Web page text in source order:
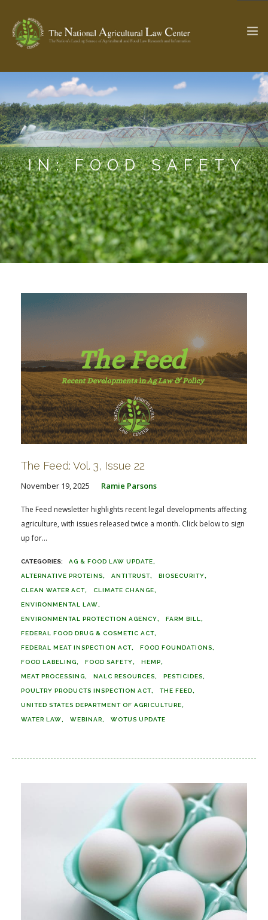
Check out...The Ag & Food Law Update >
SEARCH SITE
ABOUT THE CENTER
PROFESSIONAL STAFF
PARTNERS
RESEARCH BY TOPIC
CENTER PUBLICATIONS
WEBINAR SERIES
STATE COMPILATIONS AG LAW GLOSSARY
IN: FOOD SAFETY
The Feed: Vol. 3, Issue 22
November 19, 2025 Ramie Parsons
The Feed newsletter highlights recent legal developments affecting
agriculture, with issues released twice a month. Click below to sign
up for...
AG & FOOD LAW UPDATE
ALTERNATIVE PROTEINS ANTITRUST BIOSECURITY
CLEAN WATER ACT CLIMATE CHANGE
ENVIRONMENTAL LAW
ENVIRONMENTAL PROTECTION AGENCY FARM BILL
FEDERAL FOOD DRUG & COSMETIC ACT
FEDERAL MEAT INSPECTION ACT FOOD FOUNDATIONS
FOOD LABELING FOOD SAFETY HEMP
MEAT PROCESSING NALC RESOURCES PESTICIDES
POULTRY PRODUCTS INSPECTION ACT THE FEED
UNITED STATES DEPARTMENT OF AGRICULTURE
WATER LAW WEBINAR WOTUS UPDATE